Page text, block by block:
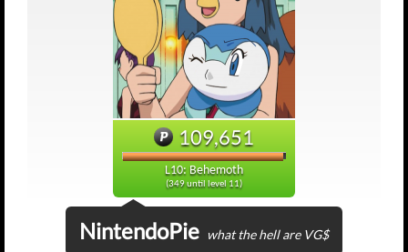
109,651
L10: Behemoth
(349 until level 11)
NintendoPie what the hell are VG$